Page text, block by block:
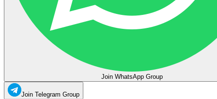
Join WhatsApp Group
Join Telegram Group